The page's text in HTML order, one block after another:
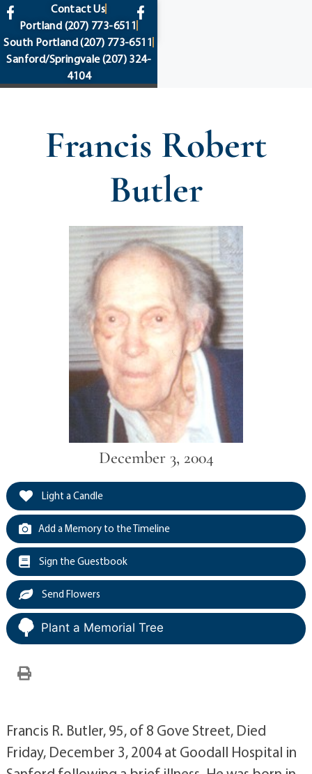
content
Contact Us
Portland (207) 773-6511
South Portland(207) 773-6511
Sanford/Springvale(207) 324-
4104
Francis Robert
Butler
December 3, 2004
Light a Candle
Add a Memory to the Timeline
Sign the Guestbook
Send Flowers
Plant a Memorial Tree
Francis R. Butler, 95, of 8 Gove Street, Died
Friday, December 3, 2004 at Goodall Hospital in